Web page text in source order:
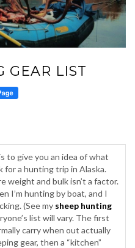
GEAR LIST
to give you an idea of what
for a hunting trip in Alaska.
weight and bulk isn’t a factor.
I’m hunting by boat, and I
(See my sheep hunting
list will vary. The first
carry when out actually
gear, then a “kitchen”